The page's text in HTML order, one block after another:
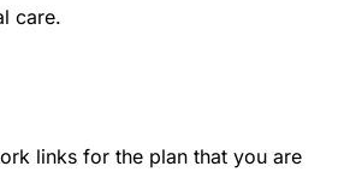
care.
links for the plan that you are